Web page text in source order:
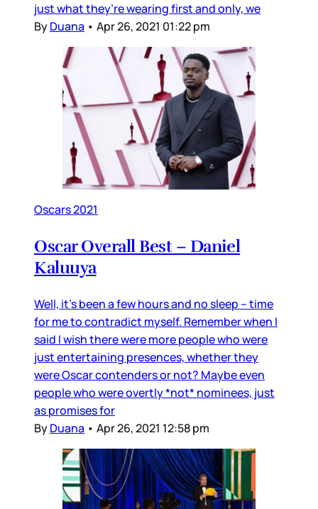
just what they’re wearing first and only, we
ByDuana • Apr 26, 2021 01:22 pm
Oscars 2021
Oscar Overall Best – Daniel
Kaluuya
Well, it’s been a few hours and no sleep – time
for me to contradict myself. Remember when I
said I wish there were more people who were
just entertaining presences, whether they
were Oscar contenders or not? Maybe even
people who were overtly *not* nominees, just
as promises for
ByDuana • Apr 26, 2021 12:58 pm